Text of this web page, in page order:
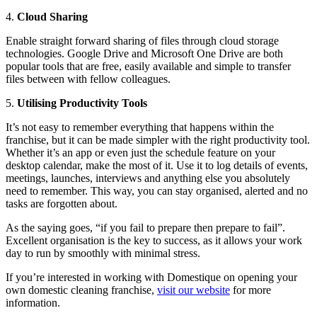
4. Cloud Sharing
Enable straight forward sharing of files through cloud storage
technologies. Google Drive and Microsoft One Drive are both
popular tools that are free, easily available and simple to transfer
files between with fellow colleagues.
5. Utilising Productivity Tools
It’s not easy to remember everything that happens within the
franchise, but it can be made simpler with the right productivity tool.
Whether it’s an app or even just the schedule feature on your
desktop calendar, make the most of it. Use it to log details of events,
meetings, launches, interviews and anything else you absolutely
need to remember. This way, you can stay organised, alerted and no
tasks are forgotten about.
As the saying goes, “if you fail to prepare then prepare to fail”.
Excellent organisation is the key to success, as it allows your work
day to run by smoothly with minimal stress.
If you’re interested in working with Domestique on opening your
own domestic cleaning franchise, visit our website for more
information.